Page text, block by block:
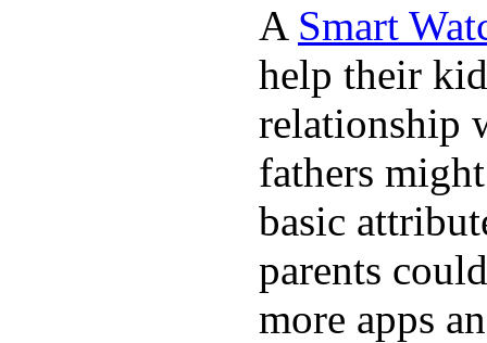
A Smart
help their
relationship
fathers
basic
parents
more apps